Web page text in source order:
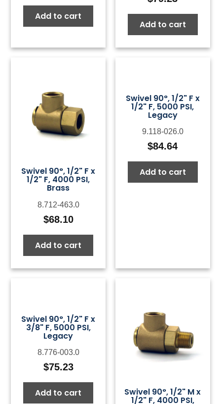
Add to cart
Add to cart
Swivel 90°, 1/2" F x
1/2" F, 4000 PSI,
Brass
8.712-463.0
$68.10
Add to cart
Swivel 90°, 1/2" F x
1/2" F, 5000 PSI,
Legacy
9.118-026.0
$84.64
Add to cart
Swivel 90°, 1/2" F x
3/8" F, 5000 PSI,
Legacy
8.776-003.0
$75.23
Add to cart Swivel 90°, 1/2" M x
1/2" F, 4000 PSI,